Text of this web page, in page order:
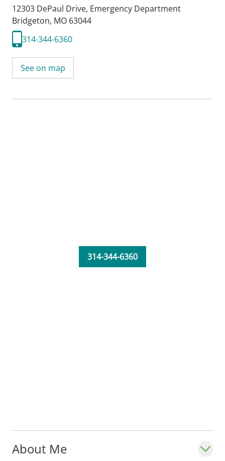
12303 DePaul Drive, Emergency Department
Bridgeton, MO 63044
314-344-6360
See on map
About Me
314-344-6360